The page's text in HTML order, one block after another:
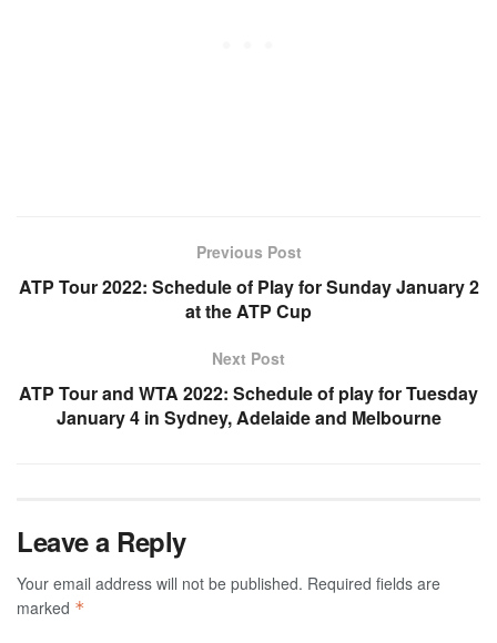
Previous Post
ATP Tour 2022: Schedule of Play for Sunday January 2
at the ATP Cup
Next Post
ATP Tour and WTA 2022: Schedule of play for Tuesday
January 4 in Sydney, Adelaide and Melbourne
Leave a Reply
Your email address will not be published. Required fields are
marked *